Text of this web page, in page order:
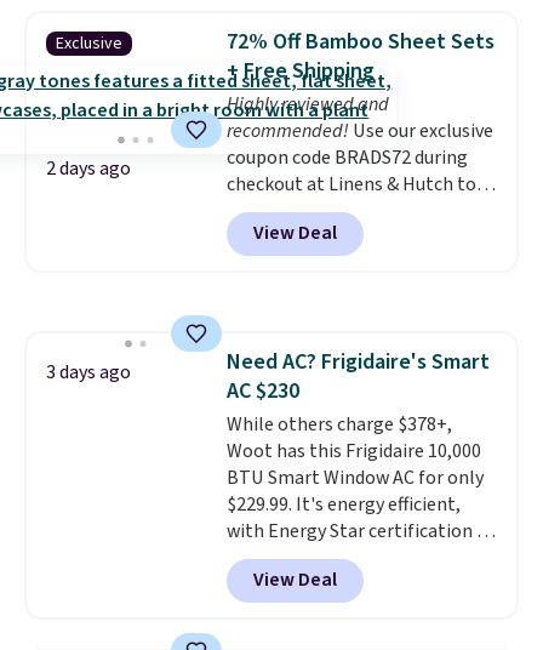
they're now available for $89.99
You'd spend over $100
everywhere else.The polarized
lenses help reduce glare, help
enhance color, and block
harmful amounts of UV.
Shipping is also free when you
sign out with a free Prime
account. Otherwise shipping
Exclusive
2 days ago
72% Off Bamboo Sheet Sets
+ Free Shipping
Highly reviewed and
recommended! Use our exclusive
coupon code BRADS72 during
checkout at Linens & Hutch to
save 72% on these Naturally-
Cooling Bamboo Sheet Sets.
Prices drop from $179-$300 to
Choose from sustainably
sourced linen-bamboo or rayon-
bamboo fabrics.Editor's note:
The linen-bamboo sets are my
favorite sheets ever.They’re
lightweight, breathable, and
get softer with every wash. As a
hot sleeper, I love that they
keep me cool while still
providing just the right amount
View Deal
3 days ago
Need AC? Frigidaire's Smart
AC $230
While others charge $378+,
Woot has this Frigidaire 10,000
BTU Smart Window AC for only
$229.99. It's energy efficient,
with Energy Star certification to
back it up, and works with Alexa
and Google Home smart devices.
Or, control the ultra-quiet AC
View Deal